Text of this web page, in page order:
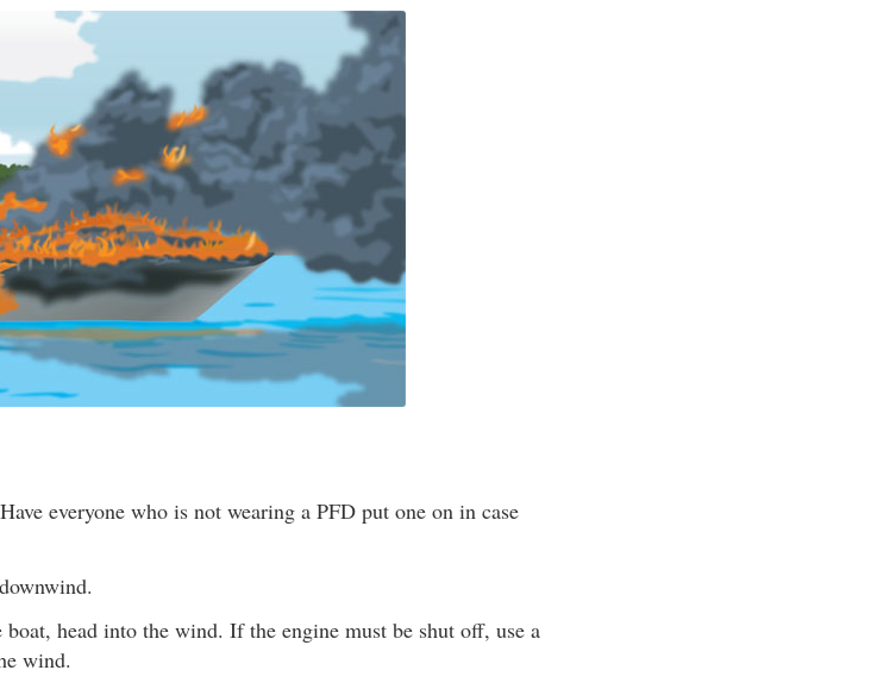
everyone who is not wearing a PFD put one on in case
head into the wind. If the engine must be shut off, use a
wind.